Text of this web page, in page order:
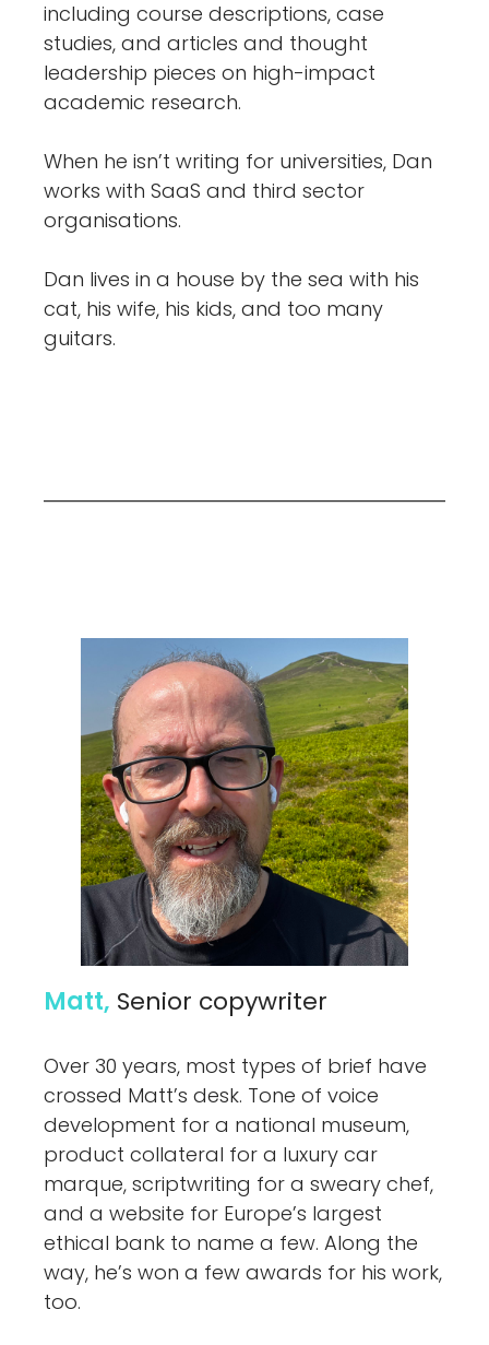
including course descriptions, case
studies, and articles and thought
leadership pieces on high-impact
academic research.
When he isn’t writing for universities, Dan
works with SaaS and third sector
organisations.
Dan lives in a house by the sea with his
cat, his wife, his kids, and too many
guitars.
Matt, Senior copywriter
Over 30 years, most types of brief have
crossed Matt’s desk. Tone of voice
development for a national museum,
product collateral for a luxury car
marque, scriptwriting for a sweary chef,
and a website for Europe’s largest
ethical bank to name a few. Along the
way, he’s won a few awards for his work,
too.